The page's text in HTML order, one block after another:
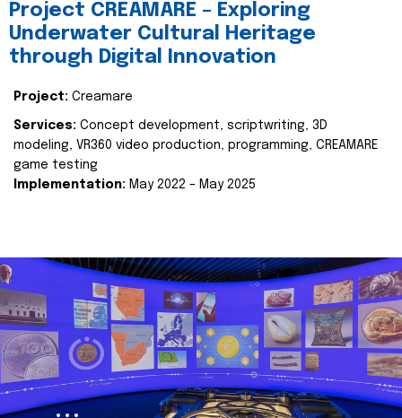
Project CREAMARE – Exploring
Underwater Cultural Heritage
through Digital Innovation
Project: Creamare
Services: Concept development, scriptwriting, 3D
modeling, VR360 video production, programming, CREAMARE
game testing
Implementation: May 2022 – May 2025